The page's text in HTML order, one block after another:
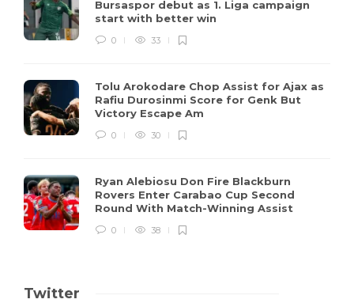
Bursaspor debut as 1. Liga campaign
start with better win
0 33
Tolu Arokodare Chop Assist for Ajax as
Rafiu Durosinmi Score for Genk But
Victory Escape Am
0 30
Ryan Alebiosu Don Fire Blackburn
Rovers Enter Carabao Cup Second
Round With Match-Winning Assist
0 38
Twitter